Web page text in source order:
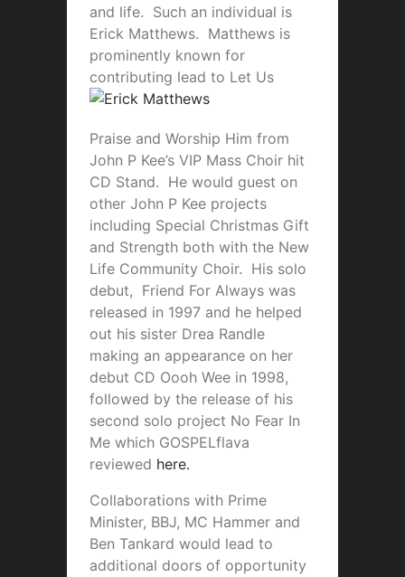
and life. Such an individual is
Erick Matthews. Matthews is
prominently known for
contributing lead to Let Us
Praise and Worship Him from
John P Kee’s VIP Mass Choir hit
CD Stand. He would guest on
other John P Kee projects
including Special Christmas Gift
and Strength both with the New
Life Community Choir. His solo
debut, Friend For Always was
released in 1997 and he helped
out his sister Drea Randle
making an appearance on her
debut CD Oooh Wee in 1998,
followed by the release of his
second solo project No Fear In
Me which GOSPELflava
reviewed here.
Collaborations with Prime
Minister, BBJ, MC Hammer and
Ben Tankard would lead to
additional doors of opportunity